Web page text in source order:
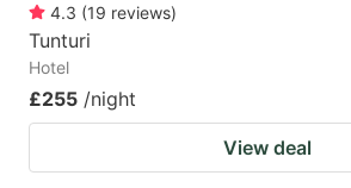
4.3 (19 reviews)
Tunturi
Hotel
£255 /night
View deal